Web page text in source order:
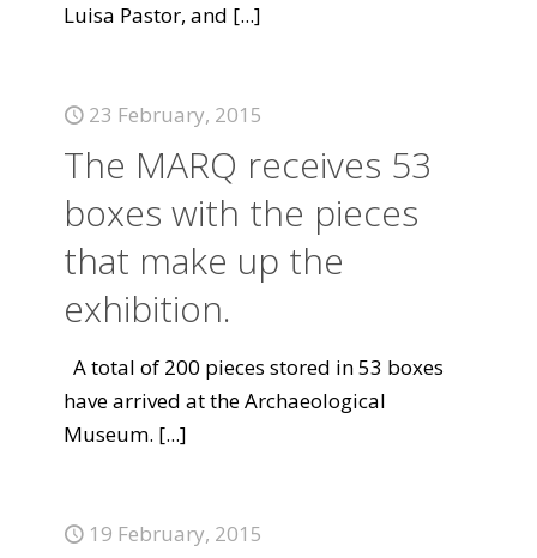
Luisa Pastor, and [...]
23 February, 2015
The MARQ receives 53
boxes with the pieces
that make up the
exhibition.
A total of 200 pieces stored in 53 boxes
have arrived at the Archaeological
Museum. [...]
19 February, 2015